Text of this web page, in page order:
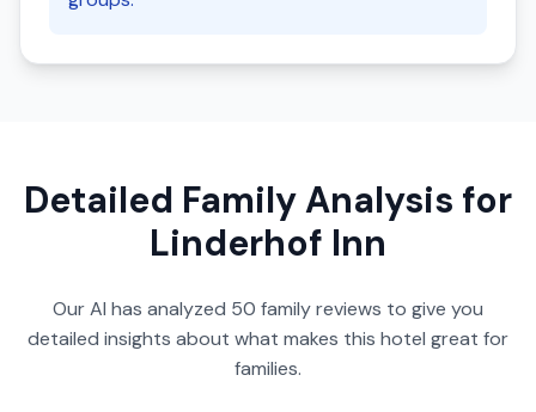
Detailed Family Analysis for
Linderhof Inn
Our AI has analyzed 50 family reviews to give you
detailed insights about what makes this hotel great for
families.